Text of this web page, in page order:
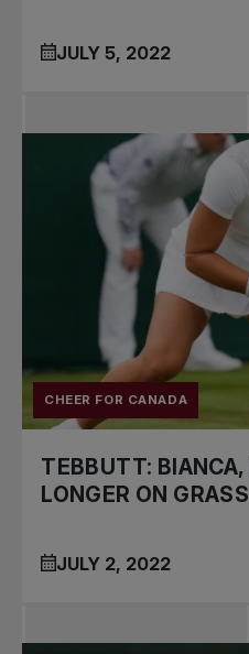
JULY 5, 2022
CHEER FOR CANADA
TEBBUTT: BIANCA,
LONGER ON GRASS
JULY 2, 2022